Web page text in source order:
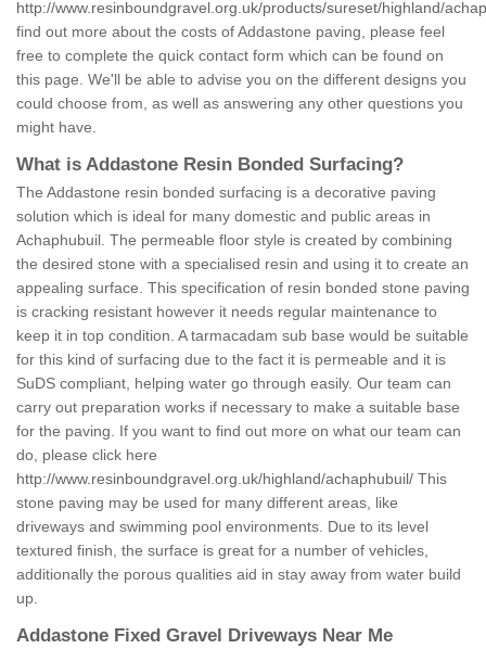
http://www.resinboundgravel.org.uk/products/sureset/highland/
find out more about the costs of Addastone paving, please feel
free to complete the quick contact form which can be found on
this page. We'll be able to advise you on the different designs you
could choose from, as well as answering any other questions you
might have.
What is Addastone Resin Bonded Surfacing?
The Addastone resin bonded surfacing is a decorative paving
solution which is ideal for many domestic and public areas in
Achaphubuil. The permeable floor style is created by combining
the desired stone with a specialised resin and using it to create an
appealing surface. This specification of resin bonded stone paving
is cracking resistant however it needs regular maintenance to
keep it in top condition. A tarmacadam sub base would be suitable
for this kind of surfacing due to the fact it is permeable and it is
SuDS compliant, helping water go through easily. Our team can
carry out preparation works if necessary to make a suitable base
for the paving. If you want to find out more on what our team can
do, please click here
http://www.resinboundgravel.org.uk/highland/achaphubuil/ This
stone paving may be used for many different areas, like
driveways and swimming pool environments. Due to its level
textured finish, the surface is great for a number of vehicles,
additionally the porous qualities aid in stay away from water build
up.
Addastone Fixed Gravel Driveways Near Me